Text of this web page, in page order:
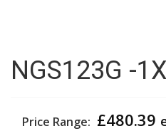
NGS123G -1X
Price Range: £480.39